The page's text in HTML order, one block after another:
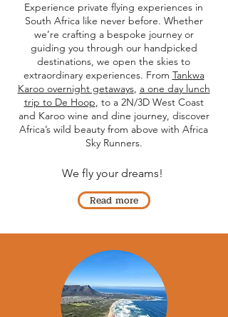
Experience private flying experiences in
South Africa like never before. Whether
we’re crafting a bespoke journey or
guiding you through our handpicked
destinations, we open the skies to
extraordinary experiences. From Tankwa
Karoo overnight getaways, a one day lunch
trip to De Hoop, to a 2N/3D West Coast
and Karoo wine and dine journey, discover
Africa’s wild beauty from above with Africa
Sky Runners.
We fly your dreams!
Read more